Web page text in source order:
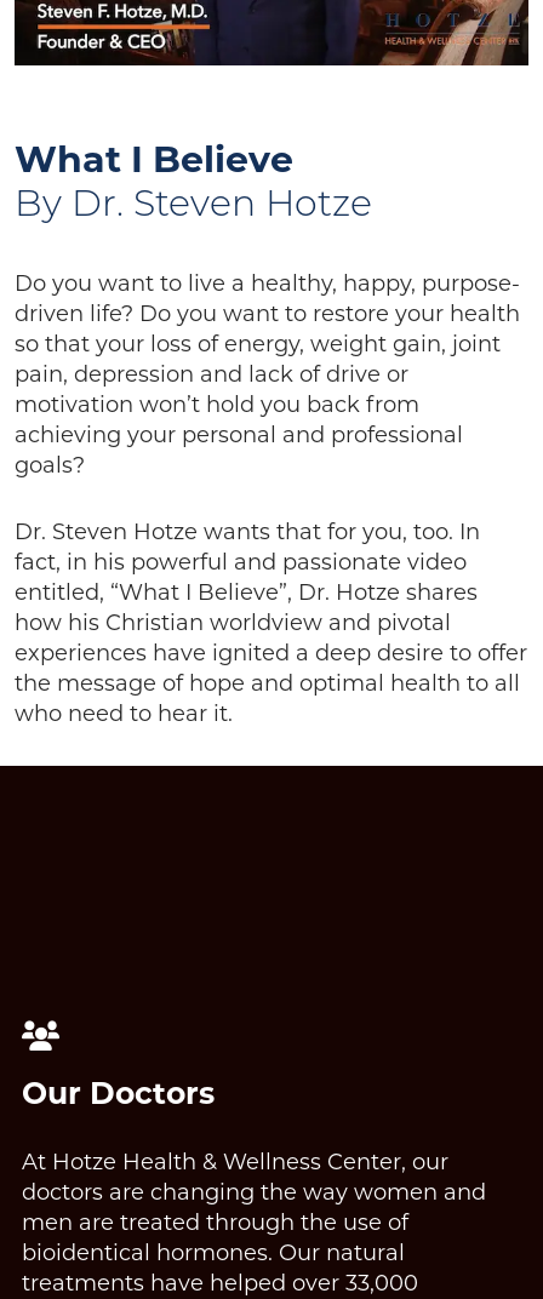
What I Believe
By Dr. Steven Hotze
Do you want to live a healthy, happy, purpose-
driven life? Do you want to restore your health
so that your loss of energy, weight gain, joint
pain, depression and lack of drive or
motivation won’t hold you back from
achieving your personal and professional
goals?
Dr. Steven Hotze wants that for you, too. In
fact, in his powerful and passionate video
entitled, “What I Believe”, Dr. Hotze shares
how his Christian worldview and pivotal
experiences have ignited a deep desire to offer
the message of hope and optimal health to all
who need to hear it.
Our Doctors
At Hotze Health & Wellness Center, our
doctors are changing the way women and
men are treated through the use of
bioidentical hormones. Our natural
treatments have helped over 33,000